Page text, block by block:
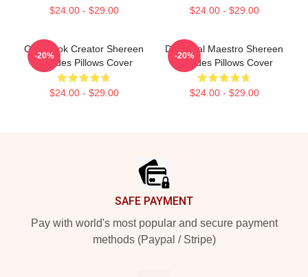
$24.00 - $29.00 $24.00 - $29.00
Cookbook Creator Shereen
Pavlides Pillows Cover
$24.00 - $29.00
-20%
DIY Meal Maestro Shereen
Pavlides Pillows Cover
$24.00 - $29.00
-20%
SAFE PAYMENT
Pay with world's most popular and secure payment
methods (Paypal / Stripe)